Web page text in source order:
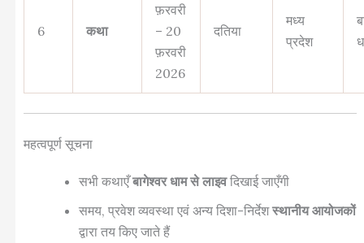
6 कथा
फ़रवरी
– 20
फ़रवरी
2026
दतिया
मध्य
प्रदेश
महत्वपूर्ण सूचना
सभी कथाएँबागेश्वर धाम से लाइवदिखाई जाएँगी
समय, प्रवेश व्यवस्था एवं अन्य दिशा-निर्देशस्थानीय आयोजकों
द्वारा तय किए जाते हैं